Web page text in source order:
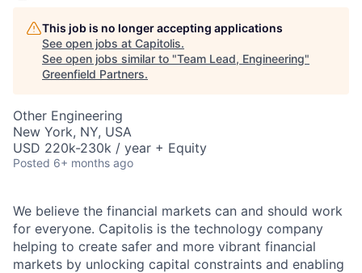
This job is no longer accepting applications
See open jobs at Capitolis.
See open jobs similar to "Team Lead, Engineering"
Greenfield Partners.
Other Engineering
New York, NY, USA
USD 220k-230k / year + Equity
Posted 6+ months ago
We believe the financial markets can and should work
for everyone. Capitolis is the technology company
helping to create safer and more vibrant financial
markets by unlocking capital constraints and enabling